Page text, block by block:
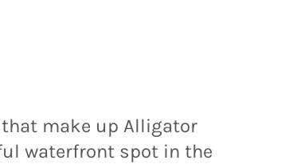
that make up Alligator
waterfront spot in the